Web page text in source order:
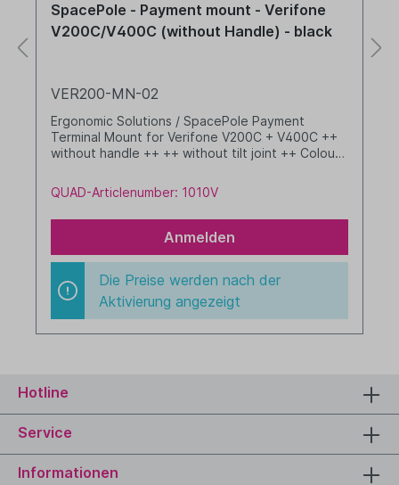
SpacePole - Payment mount - Verifone
V200C/V400C (without Handle) - black
VER200-MN-02
Ergonomic Solutions / SpacePole Payment
Terminal Mount for Verifone V200C + V400C ++
without handle ++ ++ without tilt joint ++ Colour:
QUAD-Articlenumber: 1010V
Anmelden
Die Preise werden nach der
Aktivierung angezeigt
Hotline
Service
Informationen